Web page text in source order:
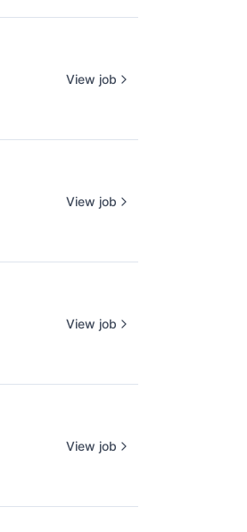
View job
View job
View job
View job